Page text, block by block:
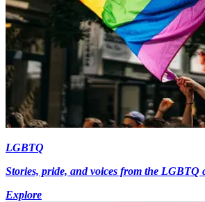
LGBTQ
Stories, pride, and voices from the LGBTQ
Explore